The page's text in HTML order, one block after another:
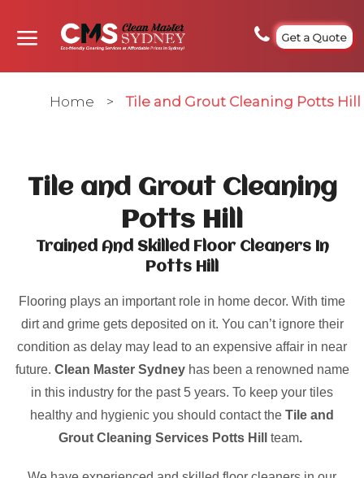
Get a Quote
Home > Tile and Grout Cleaning Potts Hill
Tile and Grout Cleaning
Potts Hill
Trained And Skilled Floor Cleaners In
Potts Hill
Flooring plays an important role in home decor. With time
dirt and grime gets deposited on it. You can’t ignore their
condition as delay may lead to an expensive affair in near
future. Clean Master Sydneyhas been a renowned name
in this industry for the past 5 years. To keep your tiles
healthy and hygienic you should contact the Tile and
Grout Cleaning Services Potts Hill team.